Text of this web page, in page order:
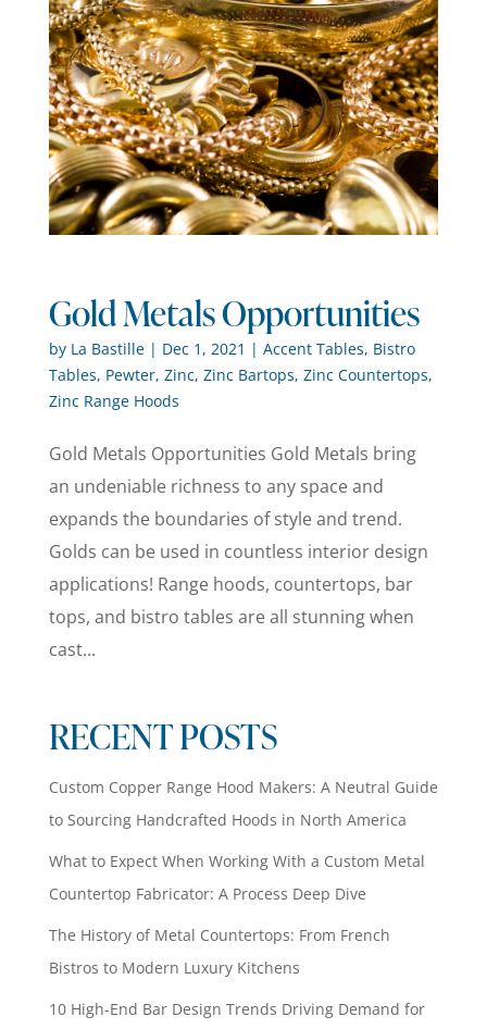
Gold Metals Opportunities
by La Bastille| Dec 1, 2021 | Accent Tables, Bistro
Tables, Pewter, Zinc, Zinc Bartops, Zinc Countertops,
Zinc Range Hoods
Gold Metals Opportunities Gold Metals bring
an undeniable richness to any space and
expands the boundaries of style and trend.
Golds can be used in countless interior design
applications! Range hoods, countertops, bar
tops, and bistro tables are all stunning when
cast...
RECENT POSTS
Custom Copper Range Hood Makers: A Neutral Guide
to Sourcing Handcrafted Hoods in North America
What to Expect When Working With a Custom Metal
Countertop Fabricator: A Process Deep Dive
The History of Metal Countertops: From French
Bistros to Modern Luxury Kitchens
10 High-End Bar Design Trends Driving Demand for